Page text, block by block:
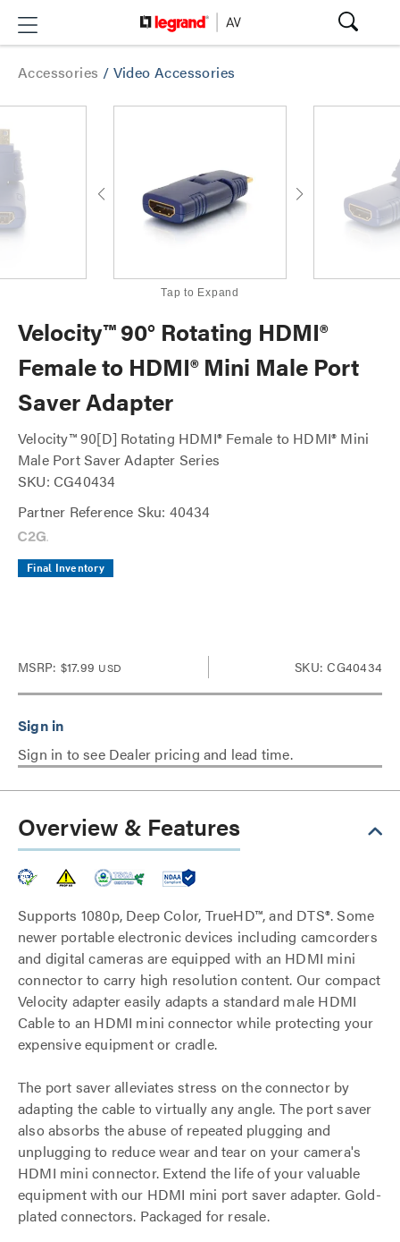
Accessories / Video Accessories
Tap to Expand
Velocity™ 90° Rotating HDMI®
Female to HDMI® Mini Male Port
Saver Adapter
Velocity™ 90[D] Rotating HDMI® Female to HDMI® Mini
Male Port Saver Adapter Series
SKU: CG40434
Partner Reference Sku: 40434
Final Inventory
MSRP: $17.99 USD SKU: CG40434
Sign in to see Dealer pricing and lead time.
Overview & Features
Supports 1080p, Deep Color, TrueHD™, and DTS®. Some
newer portable electronic devices including camcorders
and digital cameras are equipped with an HDMI mini
connector to carry high resolution content. Our compact
Velocity adapter easily adapts a standard male HDMI
Cable to an HDMI mini connector while protecting your
expensive equipment or cradle.
The port saver alleviates stress on the connector by
adapting the cable to virtually any angle. The port saver
also absorbs the abuse of repeated plugging and
unplugging to reduce wear and tear on your camera's
HDMI mini connector. Extend the life of your valuable
equipment with our HDMI mini port saver adapter. Gold-
plated connectors. Packaged for resale.